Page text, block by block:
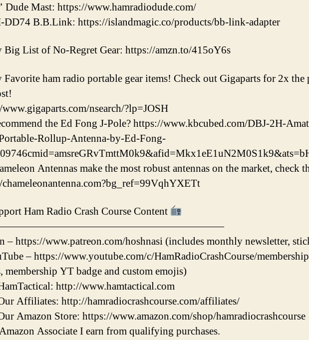
Dude Mast: https://www.hamradiodude.com/
DD74 B.B.Link: https://islandmagic.co/products/bb-link-adapter
Big List of No-Regret Gear: https://amzn.to/415oY6s
ham radio portable gear items! Check out Gigaparts for 2x the
nsearch/?lp=JOSH
the Ed Fong J-Pole? https://www.kbcubed.com/DBJ-2H-
Rollup-Antenna-by-Ed-Fong-
Antennas make the most robust antennas on the market, check
Ham Radio Crash Course Content
– https://www.patreon.com/hoshnasi (includes monthly newsletter,
– https://www.youtube.com/c/HamRadioCrashCourse/
membership YT badge and custom emojis)
http://www.hamtactical.com
Affiliates: http://hamradiocrashcourse.com/affiliates/
Amazon Store: https://www.amazon.com/shop/hamradiocrashcourse
Associate I earn from qualifying purchases.